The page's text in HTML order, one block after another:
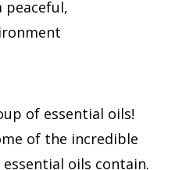
peaceful,
of essential oils!
of the incredible
oils contain.